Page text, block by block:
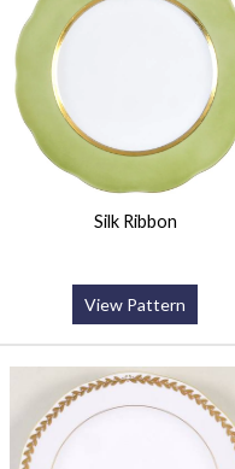
Silk Ribbon
View Pattern